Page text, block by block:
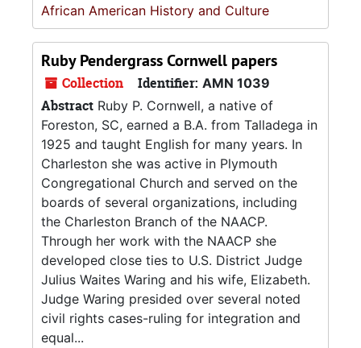
African American History and Culture
Ruby Pendergrass Cornwell papers
Collection Identifier: AMN 1039
Abstract Ruby P. Cornwell, a native of
Foreston, SC, earned a B.A. from Talladega in
1925 and taught English for many years. In
Charleston she was active in Plymouth
Congregational Church and served on the
boards of several organizations, including
the Charleston Branch of the NAACP.
Through her work with the NAACP she
developed close ties to U.S. District Judge
Julius Waites Waring and his wife, Elizabeth.
Judge Waring presided over several noted
civil rights cases-ruling for integration and
equal...